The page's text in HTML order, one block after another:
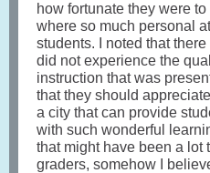
how fortunate they were
where so much personal
students. I noted that
did not experience the
instruction that was
that they should
a city that can provide
with such wonderful
that might have been a lot
graders, somehow I